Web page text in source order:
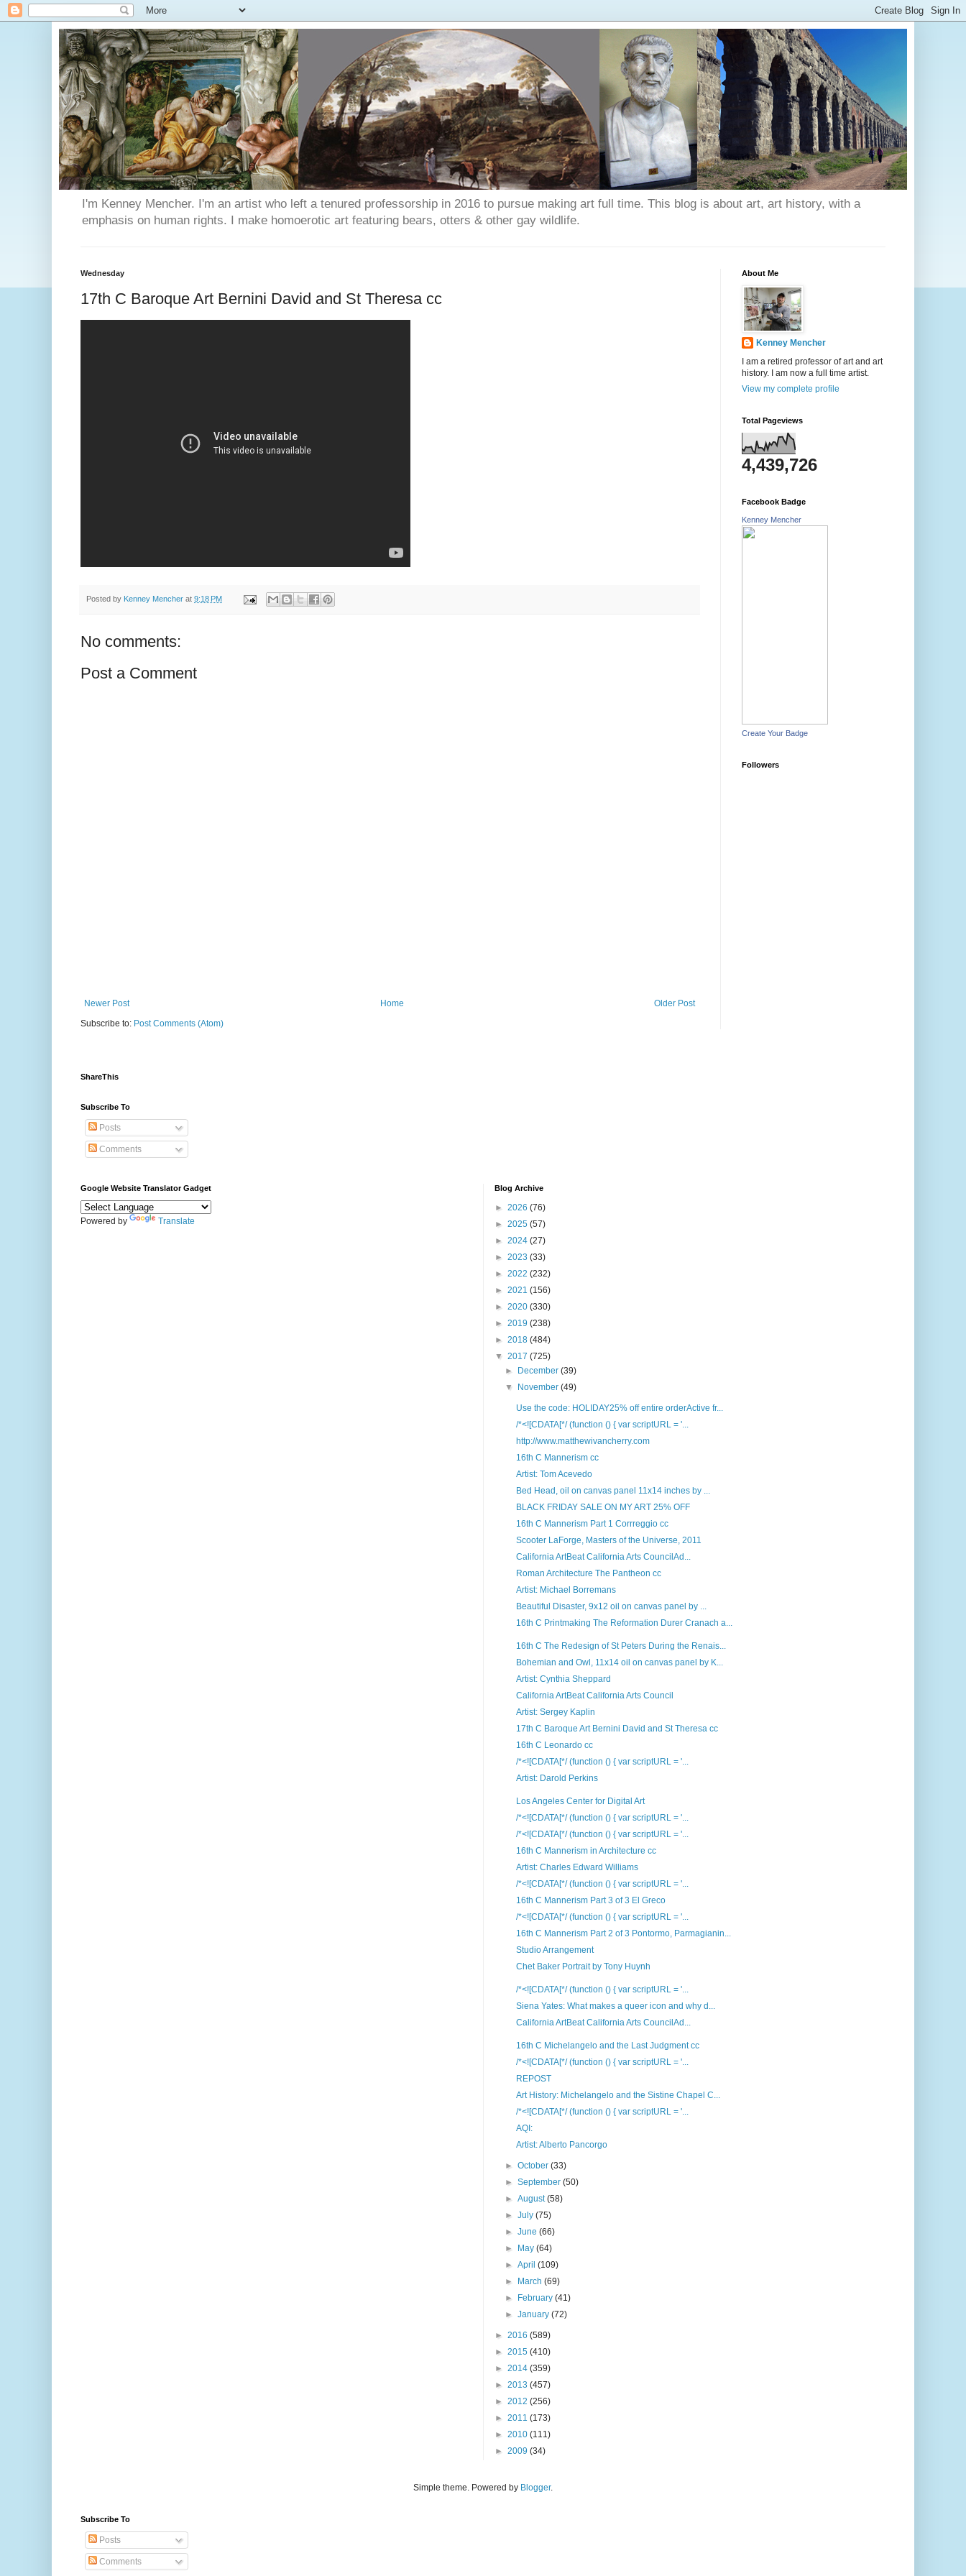
I'm Kenney Mencher. I'm an artist who left a tenured professorship in 2016 to pursue making art full time. This blog is about art, art history, with a
emphasis on human rights. I make homoerotic art featuring bears, otters & other gay wildlife.
Wednesday
17th C Baroque Art Bernini David and St Theresa cc
Posted by Kenney Mencher at 9:18 PM
No comments:
Post a Comment
Newer Post Older Post
Home
Subscribe to: Post Comments (Atom)
About Me
Kenney Mencher
I am a retired professor of art and art
history. I am now a full time artist.
View my complete profile
Total Pageviews
4,439,726
Facebook Badge
Kenney Mencher
Create Your Badge
Followers
ShareThis
Subscribe To
Posts
Comments
Google Website Translator Gadget
Powered by Translate
Blog Archive
► 2026 (76)
► 2025 (57)
► 2024 (27)
► 2023 (33)
► 2022 (232)
► 2021 (156)
► 2020 (330)
► 2019 (238)
► 2018 (484)
▼ 2017 (725)
►
December(39)
▼
November(49)
Use the code: HOLIDAY25% off entire orderActive fr...
/*<![CDATA[*/ (function () { var scriptURL = '...
http://www.matthewivancherry.com
16th C Mannerism cc
Artist: Tom Acevedo
Bed Head, oil on canvas panel 11x14 inches by ...
BLACK FRIDAY SALE ON MY ART 25% OFF
16th C Mannerism Part 1 Corrreggio cc
Scooter LaForge, Masters of the Universe, 2011
California ArtBeat California Arts CouncilAd...
Roman Architecture The Pantheon cc
Artist: Michael Borremans
Beautiful Disaster, 9x12 oil on canvas panel by ...
16th C Printmaking The Reformation Durer Cranach a...
16th C The Redesign of St Peters During the Renais...
Bohemian and Owl, 11x14 oil on canvas panel by K...
Artist: Cynthia Sheppard
California ArtBeat California Arts Council
Artist: Sergey Kaplin
17th C Baroque Art Bernini David and St Theresa cc
16th C Leonardo cc
/*<![CDATA[*/ (function () { var scriptURL = '...
Artist: Darold Perkins
Los Angeles Center for Digital Art
/*<![CDATA[*/ (function () { var scriptURL = '...
/*<![CDATA[*/ (function () { var scriptURL = '...
16th C Mannerism in Architecture cc
Artist: Charles Edward Williams
/*<![CDATA[*/ (function () { var scriptURL = '...
16th C Mannerism Part 3 of 3 El Greco
/*<![CDATA[*/ (function () { var scriptURL = '...
16th C Mannerism Part 2 of 3 Pontormo, Parmagianin...
Studio Arrangement
Chet Baker Portrait by Tony Huynh
/*<![CDATA[*/ (function () { var scriptURL = '...
Siena Yates: What makes a queer icon and why d...
California ArtBeat California Arts CouncilAd...
16th C Michelangelo and the Last Judgment cc
/*<![CDATA[*/ (function () { var scriptURL = '...
REPOST
Art History: Michelangelo and the Sistine Chapel C...
/*<![CDATA[*/ (function () { var scriptURL = '...
AQI:
Artist: Alberto Pancorgo
►October(33)
►September(50)
►August(58)
►July(75)
►June(66)
►
May(64)
►April(109)
►
March(69)
►
February(41)
►January(72)
► 2016 (589)
► 2015 (410)
► 2014 (359)
► 2013 (457)
► 2012 (256)
► 2011 (173)
► 2010 (111)
► 2009 (34)
Simple theme. Powered by Blogger.
Subscribe To
Posts
Comments